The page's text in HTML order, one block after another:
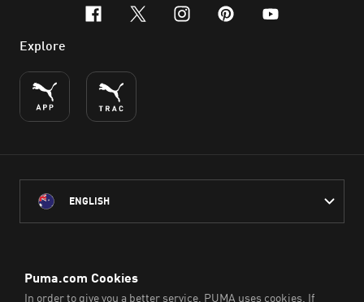
facebook
x-twitter
instagram
pinterest
youtube
Explore
ENGLISH
throughout Australia